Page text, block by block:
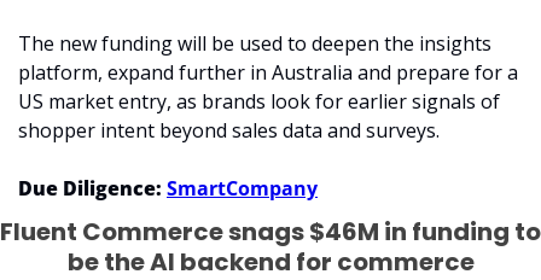
The new funding will be used to deepen the insights
platform, expand further in Australia and prepare for a
US market entry, as brands look for earlier signals of
shopper intent beyond sales data and surveys.
Due Diligence: SmartCompany
Fluent Commerce snags $46M in funding to
be the AI backend for commerce